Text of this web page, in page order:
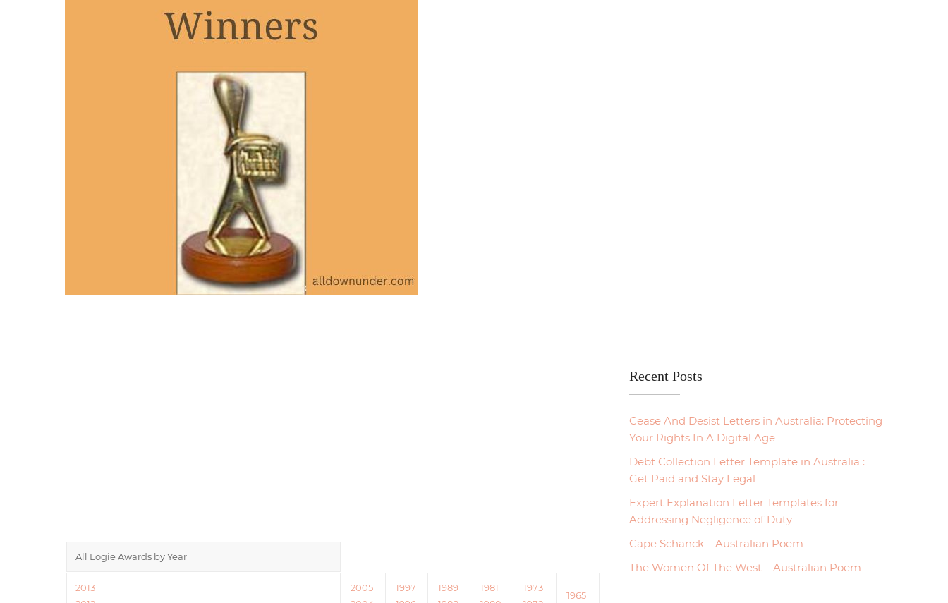
All Logie Awards by Year
2013
2005
1997
1989
1981
1973
1965
Recent Posts
Cease And Desist Letters in Australia: Protecting
Your Rights In A Digital Age
Debt Collection Letter Template in Australia :
Get Paid and Stay Legal
Expert Explanation Letter Templates for
Addressing Negligence of Duty
Cape Schanck – Australian Poem
The Women Of The West – Australian Poem